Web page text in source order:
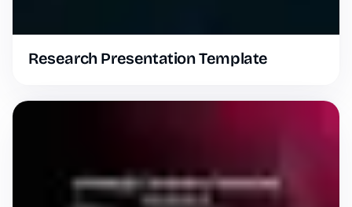
Research Presentation Template